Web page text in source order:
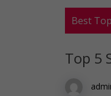
Best
Top 5